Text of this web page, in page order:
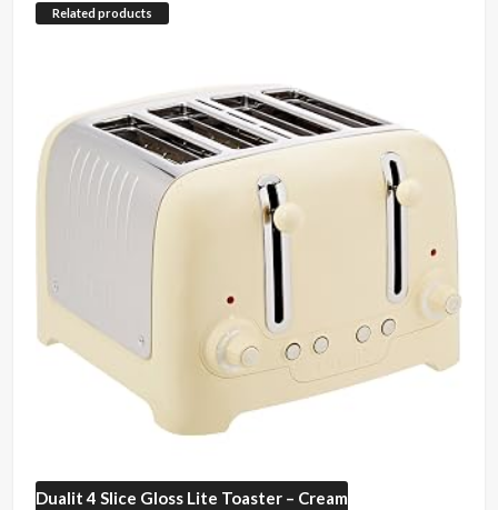
Related products
Dualit4 Slice Gloss Lite Toaster – Cream